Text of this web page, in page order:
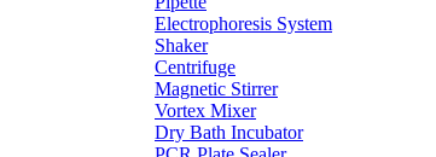
Electrophoresis System
Shaker
Centrifuge
Magnetic Stirrer
Vortex Mixer
Dry Bath Incubator